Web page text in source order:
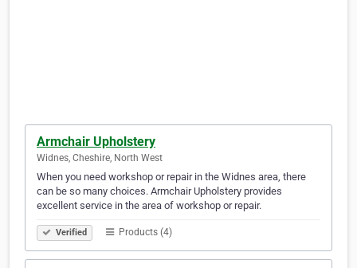
Armchair Upholstery
Widnes, Cheshire, North West
When you need workshop or repair in the Widnes area, there
can be so many choices. Armchair Upholstery provides
excellent service in the area of workshop or repair.
Verified Products (4)